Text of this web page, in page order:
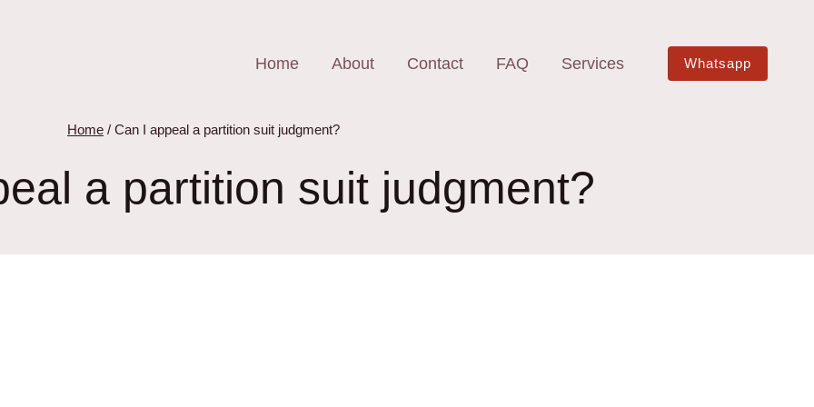
Home About Contact FAQ Services Whatsapp
Home / Can I appeal a partition suit judgment?
a partition suit judgment?